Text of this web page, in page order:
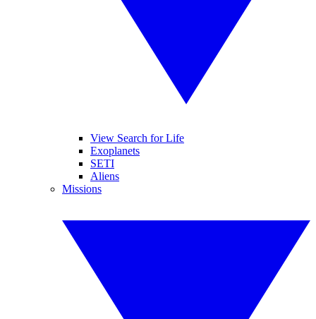
View Search for Life
Exoplanets
SETI
Aliens
Missions